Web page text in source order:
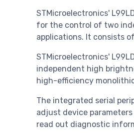
STMicroelectronics'
for the control of two
applications. It consists
STMicroelectronics'
independent high
high-efficiency
The integrated serial
adjust device
read out diagnostic